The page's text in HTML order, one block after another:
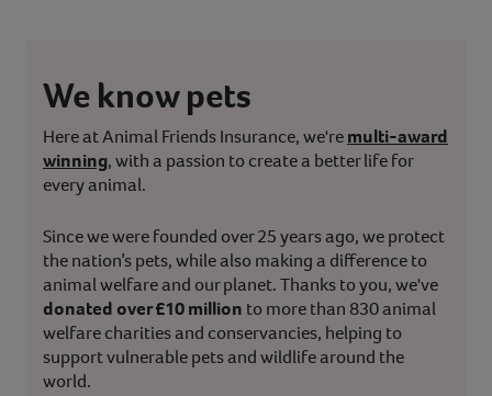
We know pets
Here at Animal Friends Insurance, we'remulti-award
winning, with a passion to create a better life for
every animal.
Since we were founded over 25 years ago, we protect
the nation’s pets, while also making a difference to
animal welfare and our planet. Thanks to you, we've
donated over £10 million to more than 830 animal
welfare charities and conservancies, helping to
support vulnerable pets and wildlife around the
world.